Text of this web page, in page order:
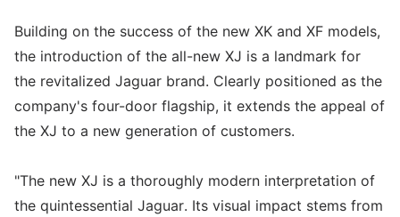
Building on the success of the new XK and XF models,
the introduction of the all-new XJ is a landmark for
the revitalized Jaguar brand. Clearly positioned as the
company's four-door flagship, it extends the appeal of
the XJ to a new generation of customers.
"The new XJ is a thoroughly modern interpretation of
the quintessential Jaguar. Its visual impact stems from